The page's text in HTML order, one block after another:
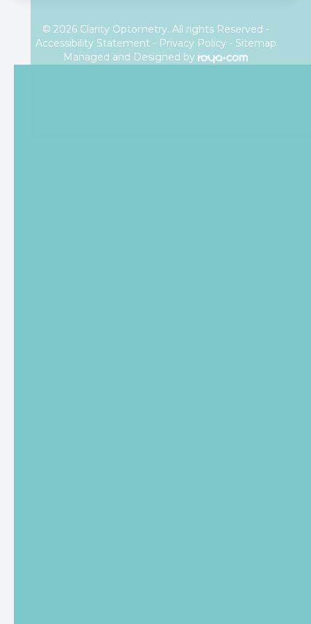
© 2026 Clarity Optometry. All rights Reserved -
Accessibility Statement- Privacy Policy- Sitemap
Managed and Designed by